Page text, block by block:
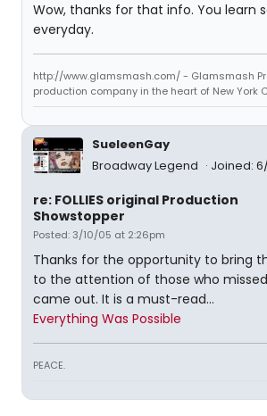
Wow, thanks for that info. You learn
everyday.
http://www.glamsmash.com/ - Glamsmash
production company in the heart of New York
SueleenGay
Broadway Legend
Joined:
re: FOLLIES original Production
Showstopper
Posted: 3/10/05 at 2:26pm
Thanks for the opportunity to bring
to the attention of those who
came out. It is a must-read...
Everything Was Possible
PEACE.